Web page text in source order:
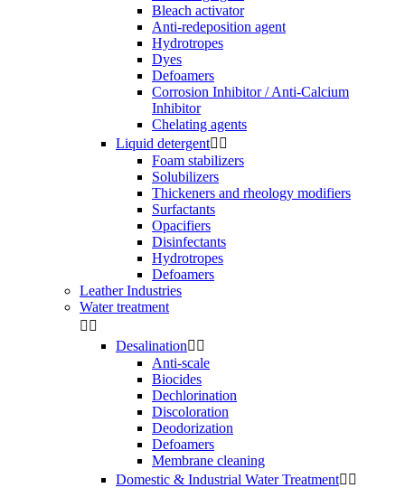
Bleach activator
Anti-redeposition agent
Hydrotropes
Dyes
Defoamers
Corrosion Inhibitor / Anti-Calcium
Inhibitor
Chelating agents
Liquid detergent 
Foam stabilizers
Solubilizers
Thickeners and rheology modifiers
Surfactants
Opacifiers
Disinfectants
Hydrotropes
Defoamers
Leather Industries
Water treatment
 
Desalination 
Anti-scale
Biocides
Dechlorination
Discoloration
Deodorization
Defoamers
Membrane cleaning
Domestic & Industrial Water Treatment 